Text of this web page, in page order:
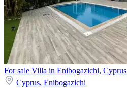
For sale Villa in Enibogazichi, Cyprus
Cyprus, Enibogazichi